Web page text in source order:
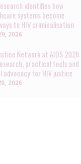
identifies how
systems become
to HIV criminalisation
2026
Network at AIDS 2026:
practical tools and
advocacy for HIV justice
2026